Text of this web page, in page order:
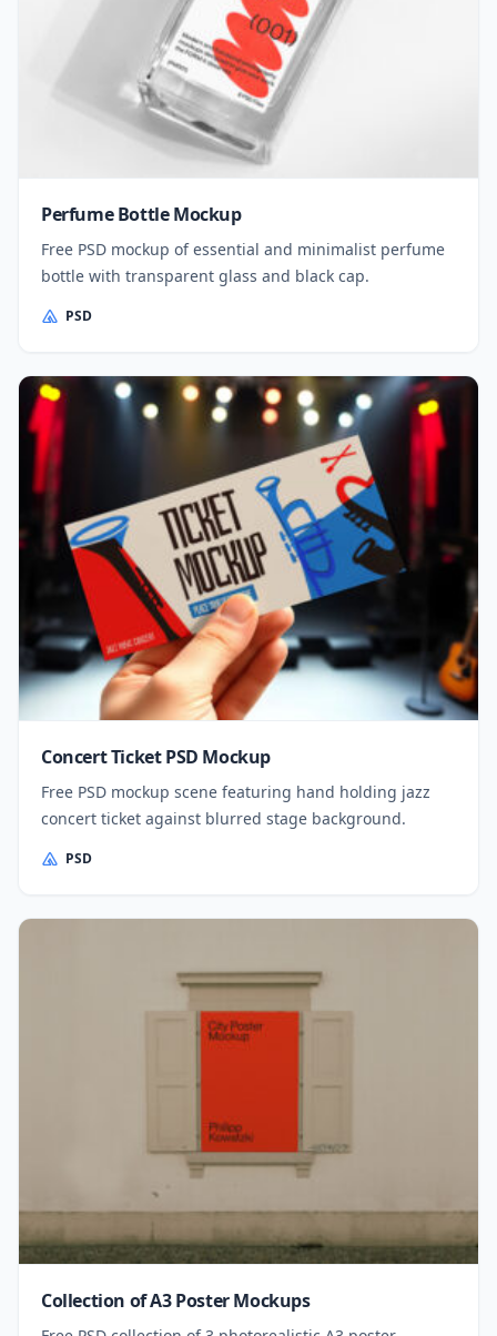
Perfume Bottle Mockup
Free PSD mockup of essential and minimalist perfume
bottle with transparent glass and black cap.
PSD
Concert Ticket PSD Mockup
Free PSD mockup scene featuring hand holding jazz
concert ticket against blurred stage background.
PSD
Collection of A3 Poster Mockups